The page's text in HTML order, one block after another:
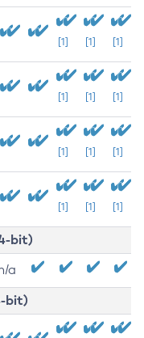
[1] [1] [1]
[1] [1] [1]
[1] [1] [1]
[1] [1] [1]
bit)
a
bit)